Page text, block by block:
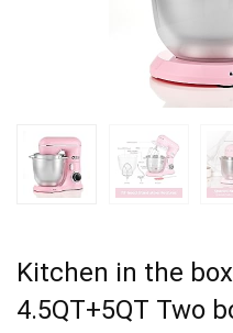
Kitchen in the
4.5QT+5QT Two